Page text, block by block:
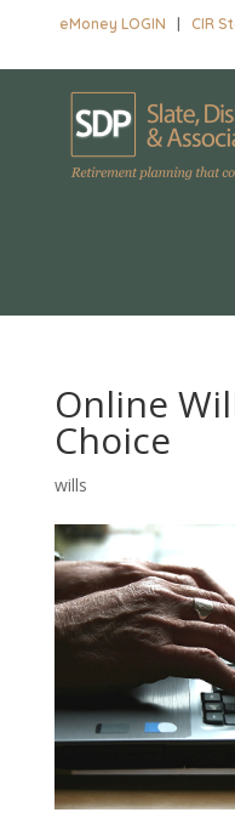
eMoney LOGIN |CIR
Online
Choice
wills